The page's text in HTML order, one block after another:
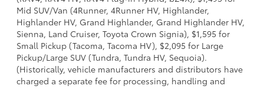
Mid SUV/Van (4Runner, 4Runner HV, Highlander,
Highlander HV, Grand Highlander, Grand Highlander HV,
Sienna, Land Cruiser, Toyota Crown Signia), $1,595 for
Small Pickup (Tacoma, Tacoma HV), $2,095 for Large
Pickup/Large SUV (Tundra, Tundra HV, Sequoia).
(Historically, vehicle manufacturers and distributors have
charged a separate fee for processing, handling and